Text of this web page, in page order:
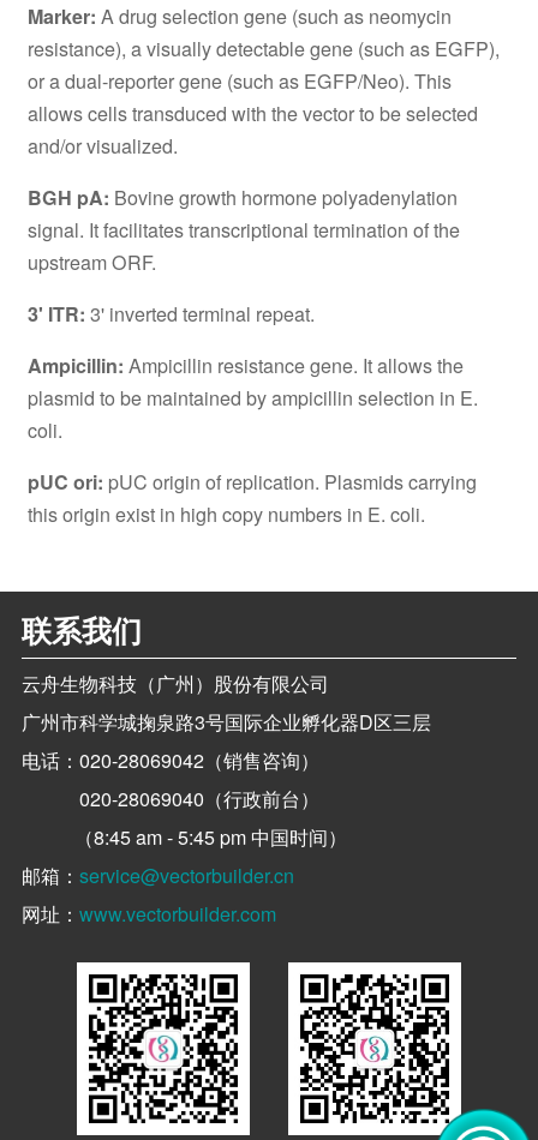
Marker: A drug selection gene (such as neomycin
resistance), a visually detectable gene (such as EGFP),
or a dual-reporter gene (such as EGFP/Neo). This
allows cells transduced with the vector to be selected
and/or visualized.
BGH pA: Bovine growth hormone polyadenylation
signal. It facilitates transcriptional termination of the
upstream ORF.
3' ITR: 3' inverted terminal repeat.
Ampicillin: Ampicillin resistance gene. It allows the
plasmid to be maintained by ampicillin selection in E.
coli.
pUC ori: pUC origin of replication. Plasmids carrying
this origin exist in high copy numbers in E. coli.
联系我们
云舟生物科技（广州）股份有限公司
广州市科学城掬泉路3号国际企业孵化器D区三层
电话：020-28069042（销售咨询）
020-28069040（行政前台）
（8:45 am - 5:45 pm 中国时间）
邮箱：service@vectorbuilder.cn
网址：www.vectorbuilder.com